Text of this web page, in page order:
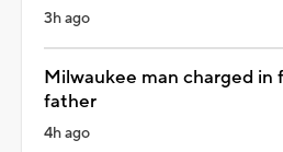
3h ago
Milwaukee man charged in
father
4h ago